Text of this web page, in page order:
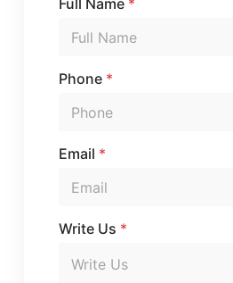
Full Name *
Phone *
Email *
Write Us *